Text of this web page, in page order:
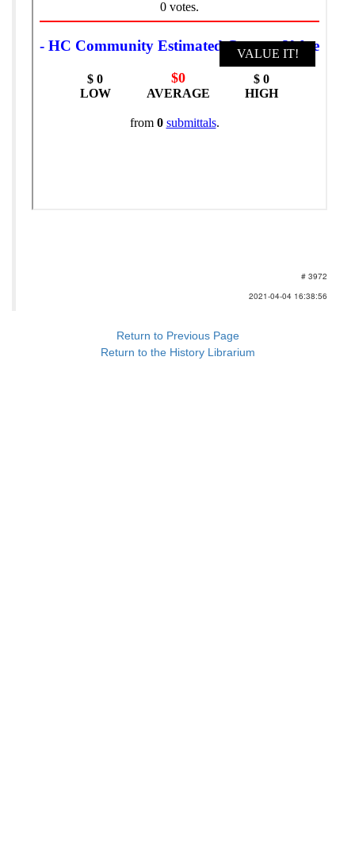
# 3972
2021-04-04 16:38:56
Return to Previous Page
Return to the History Librarium